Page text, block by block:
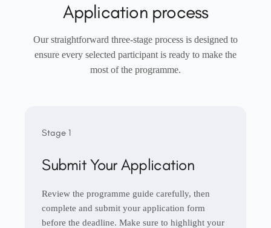
Application process
Our straightforward three-stage process is designed to
ensure every selected participant is ready to make the
most of the programme.
Stage 1
Submit Your Application
Review the programme guide carefully, then
complete and submit your application form
before the deadline. Make sure to highlight your